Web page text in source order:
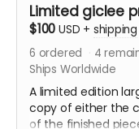
Limited giclee
$100 USD + shipping
6 ordered 4
Ships Worldwide
A limited edition
copy of either the
of the finished